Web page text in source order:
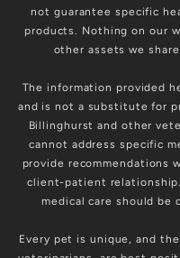
not guarantee specific
products. Nothing on our
other assets we
The information provided
and is not a substitute for
Billinghurst and other
cannot address specific
provide recommendations
client-patient relationship.
medical care should be
Every pet is unique, and